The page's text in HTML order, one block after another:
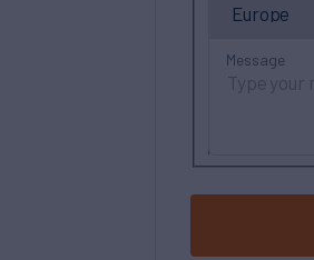
Message